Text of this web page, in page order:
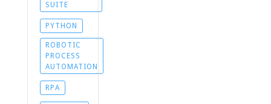
SUITE
PYTHON
ROBOTIC
PROCESS
AUTOMATION
RPA